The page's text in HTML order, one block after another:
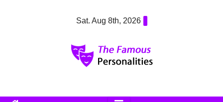
Sat. Aug 8th, 2026